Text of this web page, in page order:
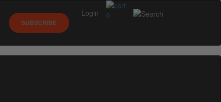
0
SUBSCRIBE
Login